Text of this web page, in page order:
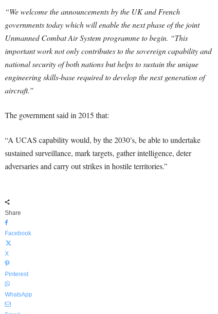
“We welcome the announcements by the UK and French
governments today which will enable the next phase of the joint
Unmanned Combat Air System programme to begin. “This
important work not only contributes to the sovereign capability and
national security of both nations but helps to sustain the unique
engineering skills-base required to develop the next generation of
aircraft.”
The government said in 2015 that:
“A UCAS capability would, by the 2030’s, be able to undertake
sustained surveillance, mark targets, gather intelligence, deter
adversaries and carry out strikes in hostile territories.”
Share
Facebook
X
Pinterest
WhatsApp